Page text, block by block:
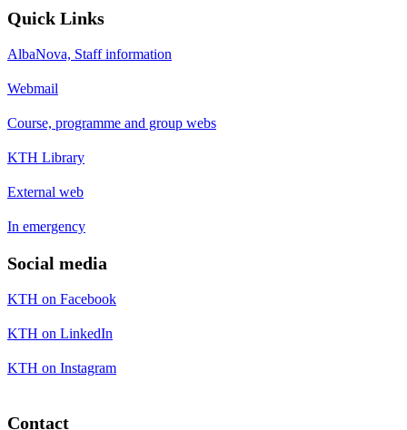
Quick Links
AlbaNova, Staff information
Webmail
Course, programme and group webs
KTH Library
External web
In emergency
Social media
KTH on Facebook
KTH on LinkedIn
KTH on Instagram
Contact